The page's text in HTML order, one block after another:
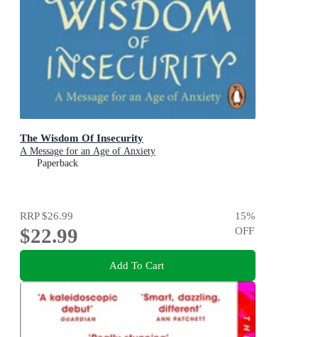
The Wisdom Of Insecurity
A Message for an Age of Anxiety
Paperback
RRP$26.99
$22.99
15%
OFF
Add To Cart